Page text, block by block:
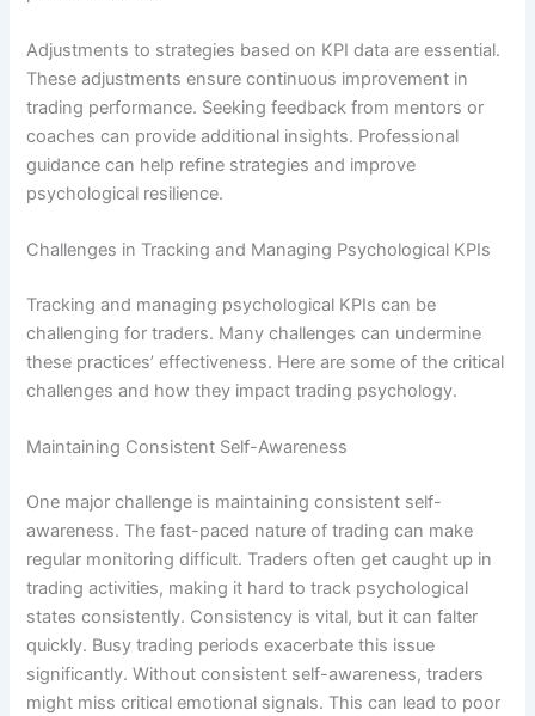
Adjustments to strategies based on KPI data are essential.
These adjustments ensure continuous improvement in
trading performance. Seeking feedback from mentors or
coaches can provide additional insights. Professional
guidance can help refine strategies and improve
psychological resilience.
Challenges in Tracking and Managing Psychological KPIs
Tracking and managing psychological KPIs can be
challenging for traders. Many challenges can undermine
these practices’ effectiveness. Here are some of the critical
challenges and how they impact trading psychology.
Maintaining Consistent Self-Awareness
One major challenge is maintaining consistent self-
awareness. The fast-paced nature of trading can make
regular monitoring difficult. Traders often get caught up in
trading activities, making it hard to track psychological
states consistently. Consistency is vital, but it can falter
quickly. Busy trading periods exacerbate this issue
significantly. Without consistent self-awareness, traders
might miss critical emotional signals. This can lead to poor